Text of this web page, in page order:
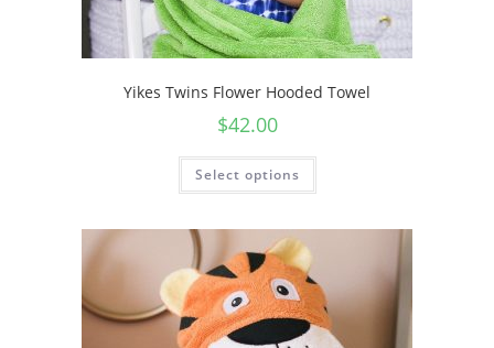
Yikes Twins Flower Hooded Towel
$42.00
Select options